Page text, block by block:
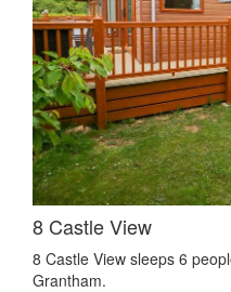
8 Castle View
8 Castle View sleeps 6
Grantham.